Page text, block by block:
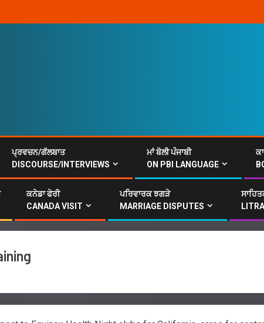
ਪ੍ਰਵਚਨ/ਗੱਲਬਾਤ
DISCOURSE/INTERVIEWS
ਮਾਂ ਬੋਲੀ ਪੰਜਾਬੀ
ON PBI LANGUAGE
ਕਨੇਡਾ ਫੇਰੀ
CANADA VISIT
ਪਰਿਵਾਰਕ ਝਗੜੇ
MARRIAGE DISPUTES